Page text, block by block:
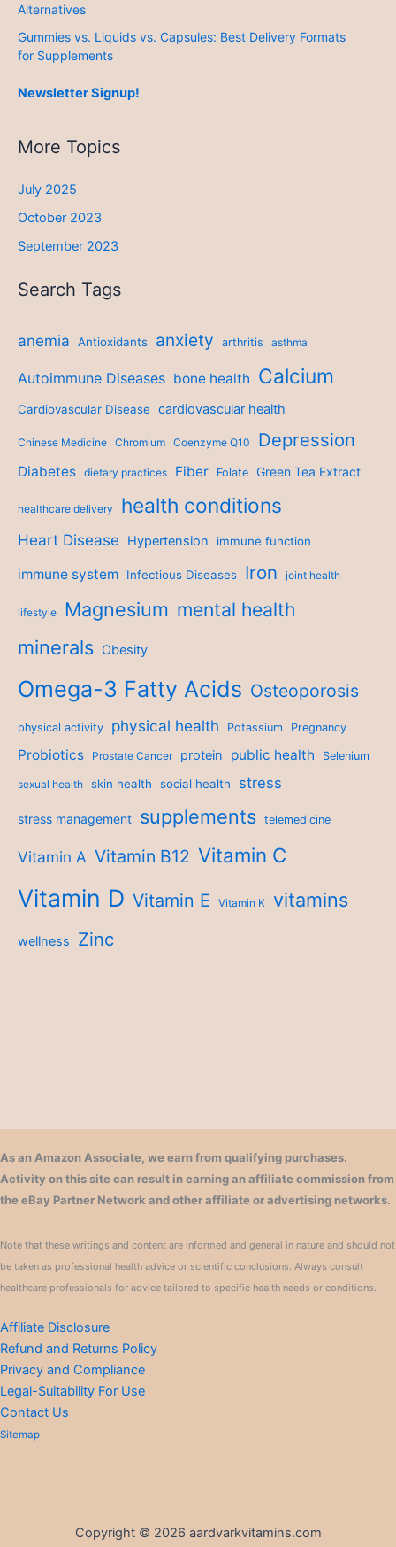
Alternatives
Gummies vs. Liquids vs. Capsules: Best Delivery Formats
for Supplements
Newsletter Signup!
More Topics
July 2025
October 2023
September 2023
Search Tags
anemia Antioxidants anxiety arthritis asthma
Autoimmune Diseases bone health Calcium
Cardiovascular Disease cardiovascular health
Chinese Medicine Chromium Coenzyme Q10 Depression
Diabetes dietary practices Fiber Folate Green Tea Extract
healthcare delivery health conditions
Heart Disease Hypertension immune function
immune system Infectious Diseases Iron joint health
lifestyle Magnesium mental health
minerals Obesity
Omega-3 Fatty Acids Osteoporosis
physical activity physical health Potassium Pregnancy
Probiotics Prostate Cancer protein public health Selenium
sexual health skin health social health stress
stress management supplements telemedicine
Vitamin A Vitamin B12 Vitamin C
Vitamin D Vitamin E Vitamin K vitamins
wellness Zinc
As an Amazon Associate, we earn from qualifying purchases.
Activity on this site can result in earning an affiliate commission from
the eBay Partner Network and other affiliate or advertising networks.
Note that these writings and content are informed and general in nature and should not
be taken as professional health advice or scientific conclusions. Always consult
healthcare professionals for advice tailored to specific health needs or conditions.
Affiliate Disclosure
Refund and Returns Policy
Privacy and Compliance
Legal-Suitability For Use
Contact Us
Sitemap
Copyright © 2026 aardvarkvitamins.com